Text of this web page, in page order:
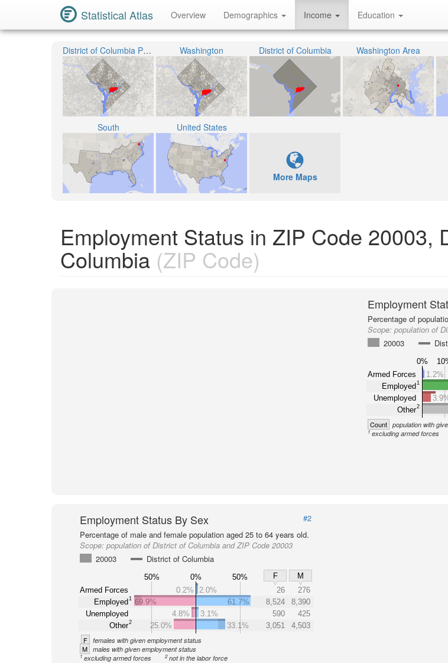
Statistical Atlas Overview Demographics Income Education
District of Columbia Public Schools Washington District of Columbia Washington Area
South United States
More Maps
Employment Status in ZIP Code 20003,
Columbia (ZIP Code)
Employment
Percentage of
Scope:population of
20003
0%
Armed Forces
Employed 1
Unemployed
Other2
1.2%
Count population with
1excluding armed forces
Employment Status By Sex
#2
Percentage of male and female population aged 25 to 64 years old.
Scope: population of District of Columbia and ZIP Code 20003
20003
District of Columbia
50% 0% 50% F
M
Armed Forces
Employed1
Unemployed
Other2
0.2% 2.0% 26
276
69.9%
61.7% 8,524
8,390
4.8%
3.1% 590
425
25.0%
33.1% 3,051 4,503
F females with given employment status
M males with given employment status
1 excluding armed forces 2not in the labor force